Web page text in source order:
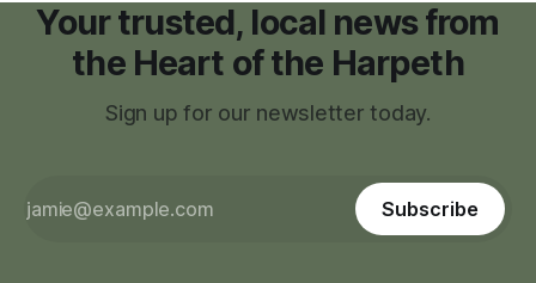
Your trusted, local news from
the Heart of the Harpeth
Sign up for our newsletter today.
Subscribe